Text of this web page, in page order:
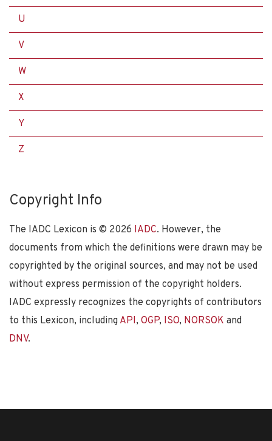
U
V
W
X
Y
Z
Copyright Info
The IADC Lexicon is © 2026 IADC. However, the
documents from which the definitions were drawn may be
copyrighted by the original sources, and may not be used
without express permission of the copyright holders.
IADC expressly recognizes the copyrights of contributors
to this Lexicon, including API, OGP, ISO, NORSOK and
DNV.